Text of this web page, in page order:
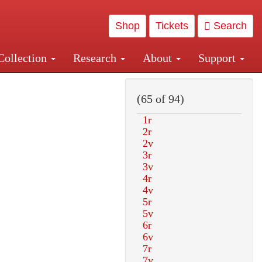
Shop Tickets Search
Research About Support
Central and Penn Station
(65 of 94)